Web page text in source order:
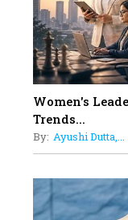
Must
12
11 of
13
Up
Most
Women's
Trends...
By: Ayushi Dutta,...